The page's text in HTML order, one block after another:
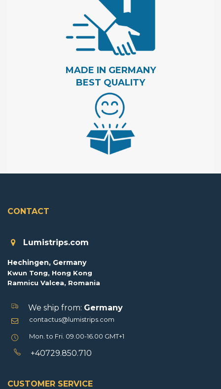
MADE IN GERMANY
BEST QUALITY
CONTACT
Lumistrips.com
Hechingen, Germany
Kwun Tong, Hong Kong
Ramnicu Valcea, Romania
We ship from: Germany
contactus@lumistrips.com
Mon. to Fri. 09.00-16.00 GMT+1
+40729.850.710
CUSTOMER SERVICE